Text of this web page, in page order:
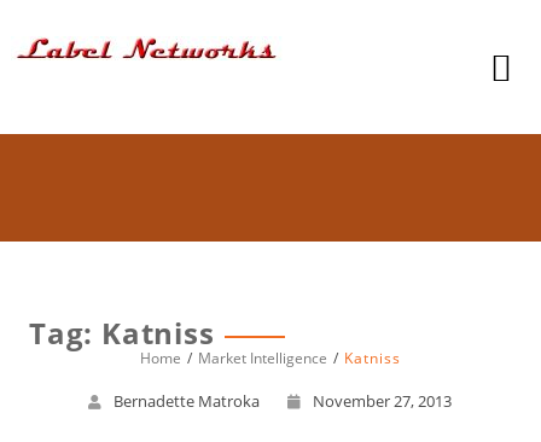
Tag: Katniss
Home Market Intelligence Katniss
Bernadette Matroka November 27, 2013